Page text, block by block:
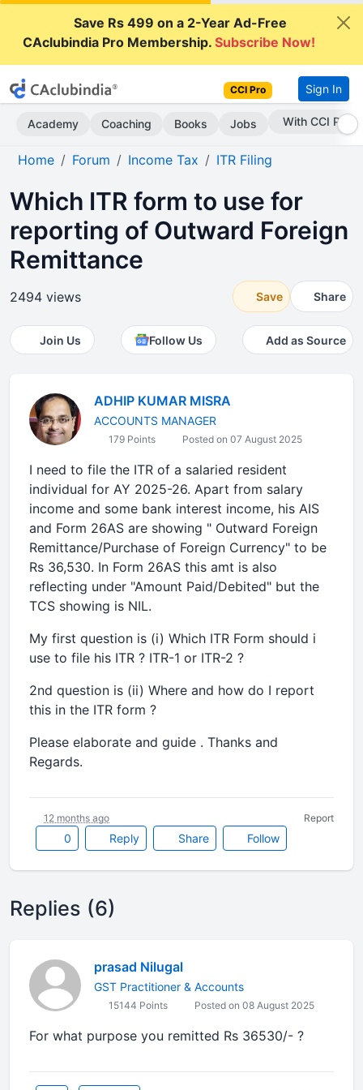
Save Rs 499 on a 2-Year Ad-Free
CAclubindia Pro Membership.Subscribe Now!
CCI Pro Sign In
Academy Coaching Books Jobs Subscribe Now
Home Forum Income Tax ITR Filing
Which ITR form to use for
reporting of Outward Foreign
Remittance
2494 views Save Share
Join Us Follow Us Add as Source
ADHIP KUMAR MISRA
ACCOUNTS MANAGER
179 Points Posted on 07 August 2025
I need to file the ITR of a salaried resident
individual for AY 2025-26. Apart from salary
income and some bank interest income, his AIS
and Form 26AS are showing " Outward Foreign
Remittance/Purchase of Foreign Currency" to be
Rs 36,530. In Form 26AS this amt is also
reflecting under "Amount Paid/Debited" but the
TCS showing is NIL.
My first question is (i) Which ITR Form should i
use to file his ITR ? ITR-1 or ITR-2 ?
2nd question is (ii) Where and how do I report
this in the ITR form ?
Please elaborate and guide . Thanks and
Regards.
0 Reply Share Follow
12 months ago Report
Replies (6)
prasad Nilugal
GST Practitioner & Accounts
15144 Points Posted on 08 August 2025
For what purpose you remitted Rs 36530/- ?